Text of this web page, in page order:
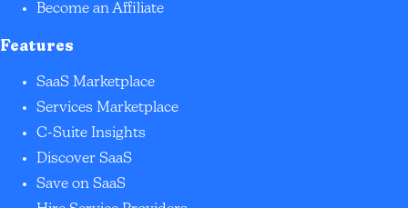
Become an Affiliate
Features
SaaS Marketplace
Services Marketplace
C-Suite Insights
Discover SaaS
Save on SaaS